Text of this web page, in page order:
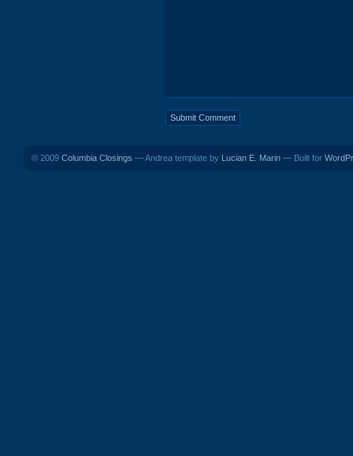
© 2009 Columbia Closings — Andrea template by Lucian E. Marin — Built for